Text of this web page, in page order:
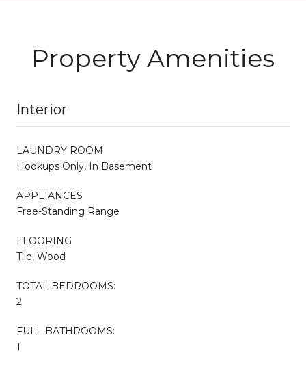
Property Amenities
Interior
LAUNDRY ROOM
Hookups Only, In Basement
APPLIANCES
Free-Standing Range
FLOORING
Tile, Wood
TOTAL BEDROOMS:
2
FULL BATHROOMS:
1